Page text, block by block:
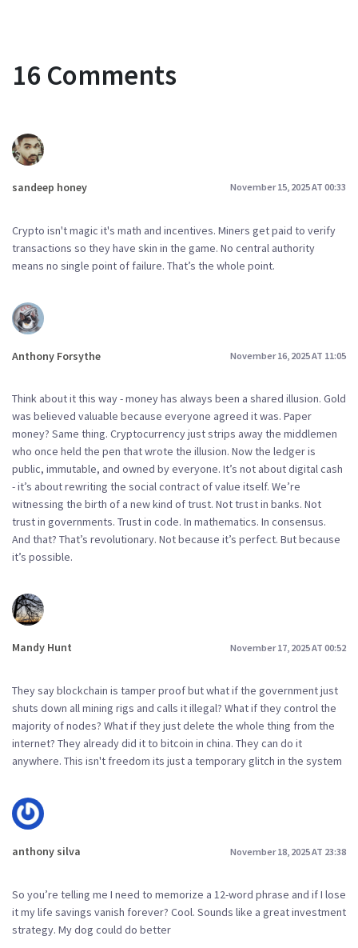
16 Comments
sandeep honey November 15, 2025 AT 00:33
Crypto isn't magic it's math and incentives. Miners get paid to verify
transactions so they have skin in the game. No central authority
means no single point of failure. That’s the whole point.
Anthony Forsythe November 16, 2025 AT 11:05
Think about it this way - money has always been a shared illusion. Gold
was believed valuable because everyone agreed it was. Paper
money? Same thing. Cryptocurrency just strips away the middlemen
who once held the pen that wrote the illusion. Now the ledger is
public, immutable, and owned by everyone. It’s not about digital cash
- it’s about rewriting the social contract of value itself. We’re
witnessing the birth of a new kind of trust. Not trust in banks. Not
trust in governments. Trust in code. In mathematics. In consensus.
And that? That’s revolutionary. Not because it’s perfect. But because
it’s possible.
Mandy Hunt November 17, 2025 AT 00:52
They say blockchain is tamper proof but what if the government just
shuts down all mining rigs and calls it illegal? What if they control the
majority of nodes? What if they just delete the whole thing from the
internet? They already did it to bitcoin in china. They can do it
anywhere. This isn't freedom its just a temporary glitch in the system
anthony silva November 18, 2025 AT 23:38
So you’re telling me I need to memorize a 12-word phrase and if I lose
it my life savings vanish forever? Cool. Sounds like a great investment
strategy. My dog could do better